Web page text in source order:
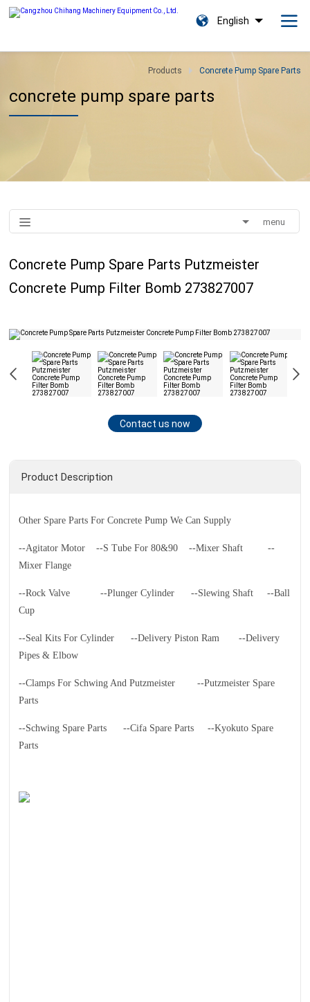
English
Products Concrete Pump Spare Parts
concrete pump spare parts
menu
Concrete Pump Spare Parts Putzmeister
Concrete Pump Filter Bomb 273827007
Contact us now
Product Description
Other Spare Parts For Concrete Pump We Can Supply
--Agitator Motor --S Tube For 80&90 --Mixer Shaft
--
Mixer Flange
--Rock Valve --Plunger Cylinder --Slewing Shaft
--Ball
Cup
--Seal Kits For Cylinder --Delivery Piston Ram --Delivery
Pipes & Elbow
--Clamps For Schwing And Putzmeister
--Putzmeister Spare
Parts
--Schwing Spare Parts --Cifa Spare Parts --Kyokuto Spare
Parts